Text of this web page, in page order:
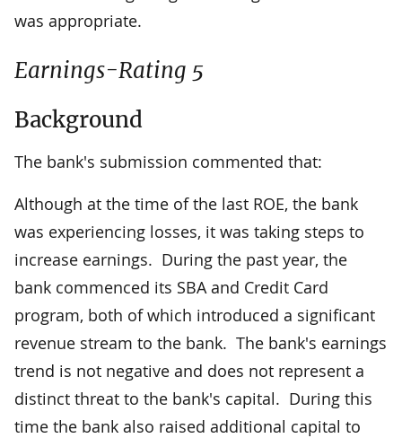
was appropriate.
Earnings-Rating 5
Background
The bank's submission commented that:
Although at the time of the last ROE, the bank
was experiencing losses, it was taking steps to
increase earnings. During the past year, the
bank commenced its SBA and Credit Card
program, both of which introduced a significant
revenue stream to the bank. The bank's earnings
trend is not negative and does not represent a
distinct threat to the bank's capital. During this
time the bank also raised additional capital to